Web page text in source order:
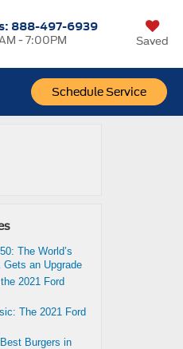
888-497-6939
- 7:00PM
Schedule Service
Saved
The World’s
an Upgrade
2021 Ford
The 2021 Ford
Burgers in